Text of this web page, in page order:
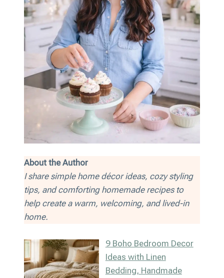
About the Author
I share simple home décor ideas, cozy styling
tips, and comforting homemade recipes to
help create a warm, welcoming, and lived-in
home.
9 Boho Bedroom Decor
Ideas with Linen
Bedding, Handmade